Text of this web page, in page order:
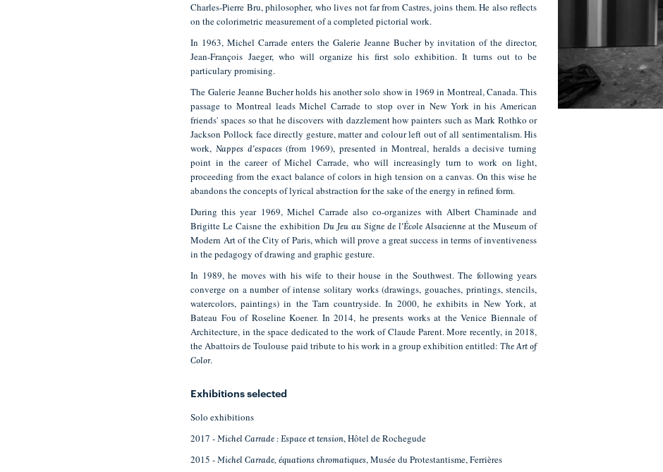
Charles-Pierre Bru, philosopher, who lives not far from Castres, joins them. He also reflects
on the colorimetric measurement of a completed pictorial work.
In 1963, Michel Carrade enters the Galerie Jeanne Bucher by invitation of the director,
Jean-François Jaeger, who will organize his first solo exhibition. It turns out to be
particulary promising.
The Galerie Jeanne Bucher holds his another solo show in 1969 in Montreal, Canada. This
passage to Montreal leads Michel Carrade to stop over in New York in his American
friends' spaces so that he discovers with dazzlement how painters such as Mark Rothko or
Jackson Pollock face directly gesture, matter and colour left out of all sentimentalism. His
work,Nappes d'espaces(from 1969), presented in Montreal, heralds a decisive turning
point in the career of Michel Carrade, who will increasingly turn to work on light,
proceeding from the exact balance of colors in high tension on a canvas. On this wise he
abandons the concepts of lyrical abstraction for the sake of the energy in refined form.
During this year 1969, Michel Carrade also co-organizes with Albert Chaminade and
Brigitte Le Caisne the exhibition Du Jeu au Signe de l'École Alsacienneat the Museum of
Modern Art of the City of Paris, which will prove a great success in terms of inventiveness
in the pedagogy of drawing and graphic gesture.
In 1989, he moves with his wife to their house in the Southwest. The following years
converge on a number of intense solitary works (drawings, gouaches, printings, stencils,
watercolors, paintings) in the Tarn countryside. In 2000, he exhibits in New York, at
Bateau Fou of Roseline Koener. In 2014, he presents works at the Venice Biennale of
Architecture, in the space dedicated to the work of Claude Parent. More recently, in 2018,
the Abattoirs de Toulouse paid tribute to his work in a group exhibition entitled:The Art of
Color.
Exhibitions selected
Solo exhibitions
2017 -Michel Carrade : Espace et tension, Hôtel de Rochegude
2015 -Michel Carrade, équations chromatiques, Musée du Protestantisme, Ferrières